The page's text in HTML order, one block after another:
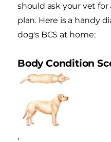
should ask your vet
plan. Here is a handy
dog's BCS at home:
Body Condition
,